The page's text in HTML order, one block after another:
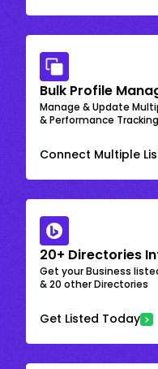
Bulk Profile
Manage & Update
& Performance Tracking
Connect Multiple
20+ Directories
Get your Business
& 20 other Directories
Get Listed Today